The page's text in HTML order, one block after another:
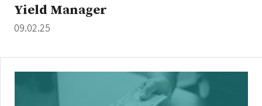
Type
Non-Profit
Yield Manager
09.02.25